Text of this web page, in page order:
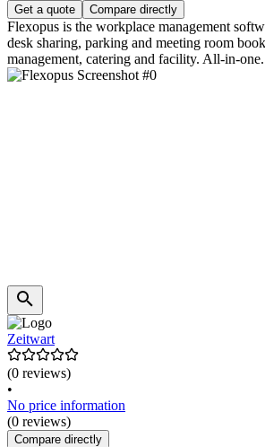
Get a quote Compare directly
Flexopus is the workplace management
desk sharing, parking and meeting room
management, catering and facility. All-in-one.
Zeitwart
(0 reviews)
•
No price information
(0 reviews)
Compare directly